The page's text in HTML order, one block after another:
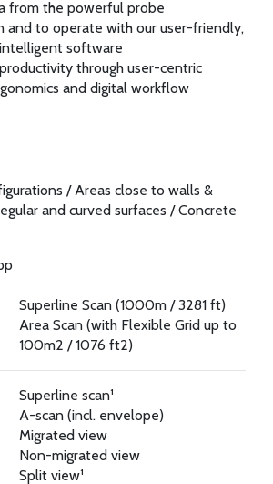
from the powerful probe
and to operate with our user-friendly,
software
through user-centric
and digital workflow
/ Areas close to walls &
and curved surfaces / Concrete
Superline Scan (1000m / 3281 ft)
Area Scan (with Flexible Grid up to
100m2 / 1076 ft2)
Superline scan¹
A-scan (incl. envelope)
Migrated view
Non-migrated view
Split view¹